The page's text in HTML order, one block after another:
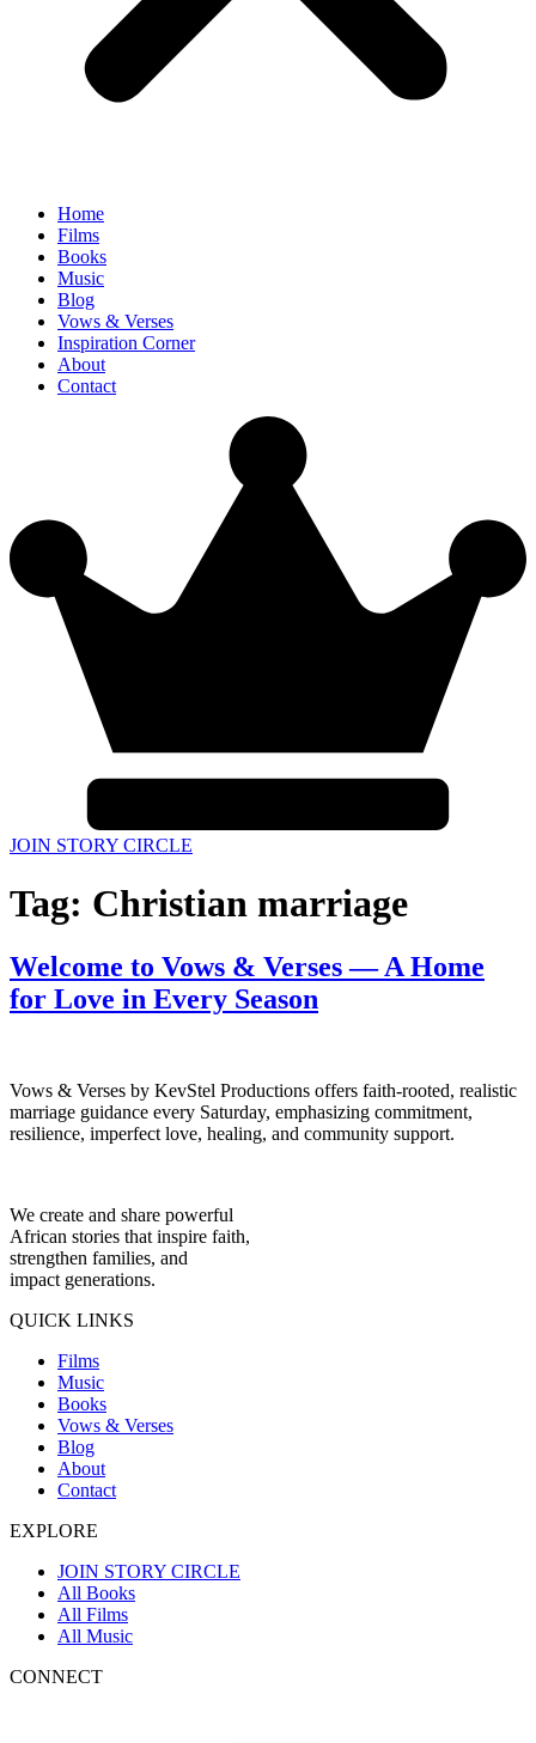
Home
Films
Books
Music
Blog
Vows & Verses
Inspiration Corner
About
Contact
JOIN STORY CIRCLE
Tag: Christian marriage
Welcome to Vows & Verses — A Home
for Love in Every Season
Vows & Verses by KevStel Productions offers faith-rooted, realistic
marriage guidance every Saturday, emphasizing commitment,
resilience, imperfect love, healing, and community support.
We create and share powerful
African stories that inspire faith,
strengthen families, and
impact generations.
QUICK LINKS
Films
Music
Books
Vows & Verses
Blog
About
Contact
EXPLORE
JOIN STORY CIRCLE
All Books
All Films
All Music
CONNECT